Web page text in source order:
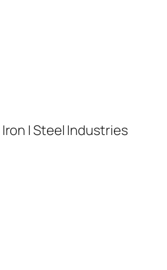
| Steel Industries